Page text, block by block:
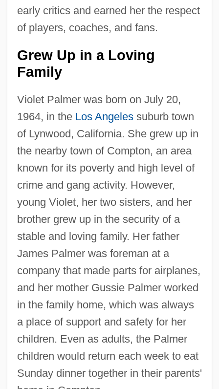
early critics and earned her the respect
of players, coaches, and fans.
Grew Up in a Loving
Family
Violet Palmer was born on July 20,
1964, in the Los Angelessuburb town
of Lynwood, California. She grew up in
the nearby town of Compton, an area
known for its poverty and high level of
crime and gang activity. However,
young Violet, her two sisters, and her
brother grew up in the security of a
stable and loving family. Her father
James Palmer was foreman at a
company that made parts for airplanes,
and her mother Gussie Palmer worked
in the family home, which was always
a place of support and safety for her
children. Even as adults, the Palmer
children would return each week to eat
Sunday dinner together in their parents'